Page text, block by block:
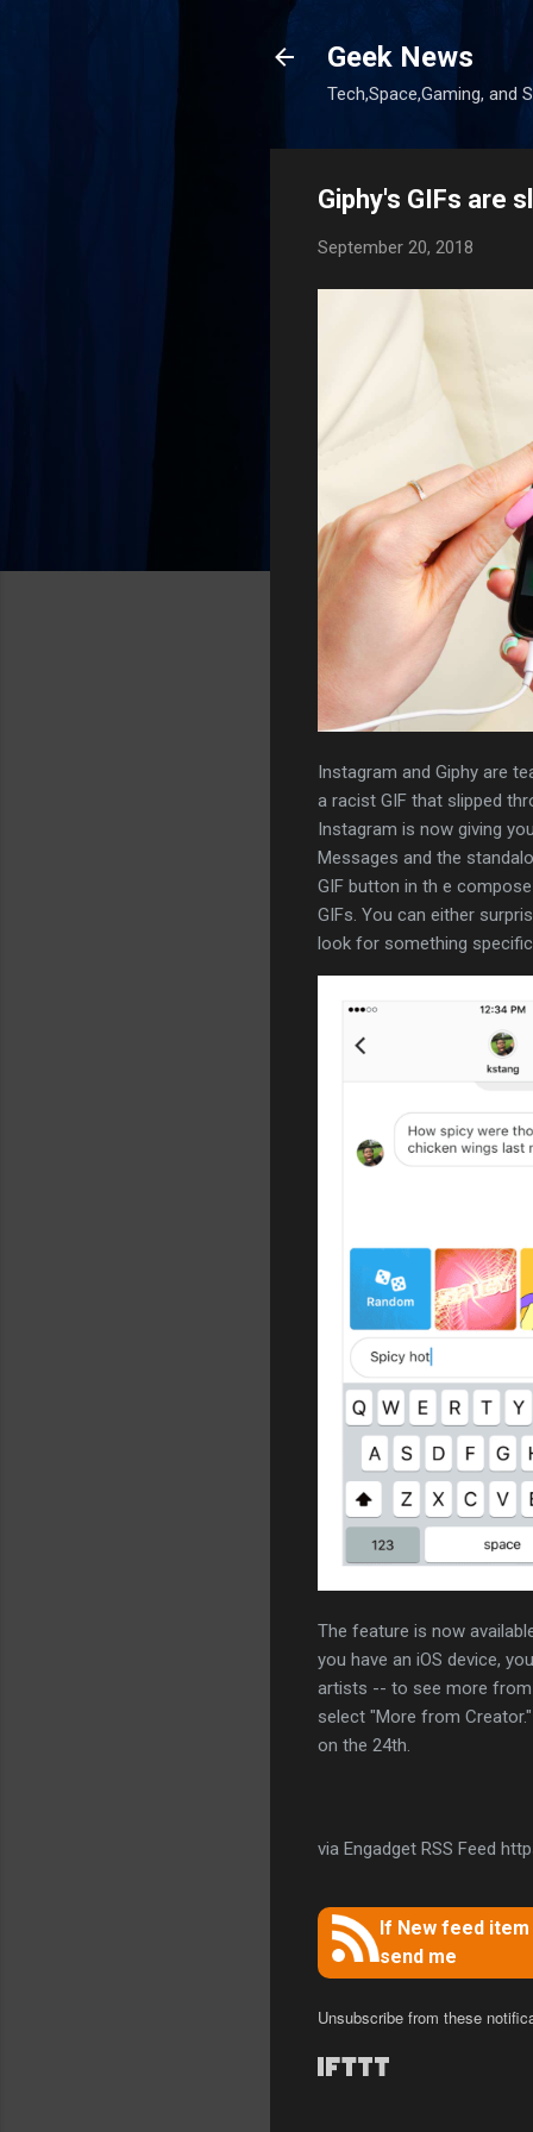
Geek News
Tech,Space,Gaming, and
Giphy's GIFs are
September 20, 2018
Instagram and Giphy are
a racist GIF that slipped
Instagram is now giving
Messages and the
GIF button in th e
GIFs. You can either
look for something
The feature is now
you have an iOS device,
artists -- to see more from
select "More from
on the 24th.
via Engadget RSS Feed
If New feed
send me
Unsubscribe from these